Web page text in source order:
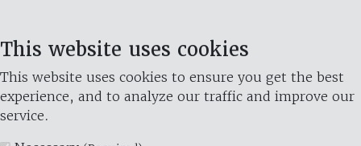
This website uses cookies
This website uses cookies to ensure you get the best
experience, and to analyze our traffic and improve our
service.